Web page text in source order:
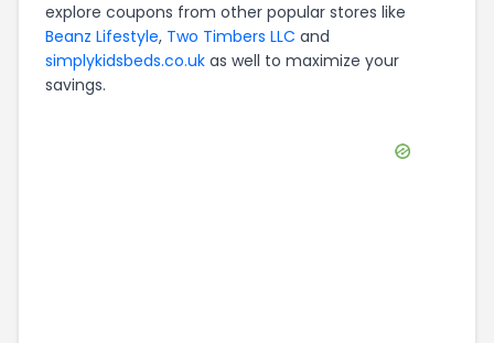
explore coupons from other popular stores like
Beanz Lifestyle, Two Timbers LLC and
simplykidsbeds.co.uk as well to maximize your
savings.